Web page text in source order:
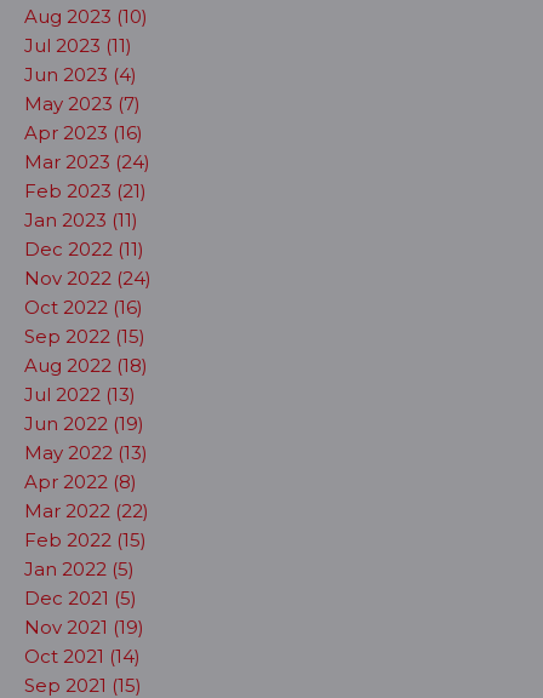
Aug 2023 (10)
Jul 2023 (11)
Jun 2023 (4)
May 2023 (7)
Apr 2023 (16)
Mar 2023 (24)
Feb 2023 (21)
Jan 2023 (11)
Dec 2022 (11)
Nov 2022 (24)
Oct 2022 (16)
Sep 2022 (15)
Aug 2022 (18)
Jul 2022 (13)
Jun 2022 (19)
May 2022 (13)
Apr 2022 (8)
Mar 2022 (22)
Feb 2022 (15)
Jan 2022 (5)
Dec 2021 (5)
Nov 2021 (19)
Oct 2021 (14)
Sep 2021 (15)